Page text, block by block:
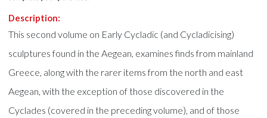
Description:
This second volume on Early Cycladic (and Cycladicising)
sculptures found in the Aegean, examines finds from mainland
Greece, along with the rarer items from the north and east
Aegean, with the exception of those discovered in the
Cyclades (covered in the preceding volume), and of those